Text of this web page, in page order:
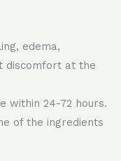
edema,
discomfort at the
within 24-72 hours.
of the ingredients